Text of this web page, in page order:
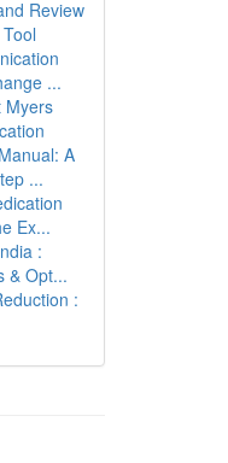
Review
...
Myers
A
...
Ex...
:
& Opt...
: